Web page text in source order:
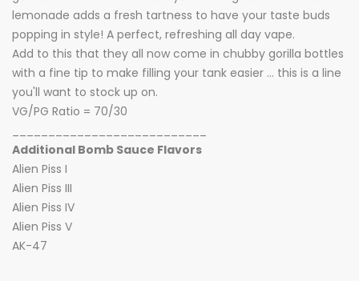
lemonade adds a fresh tartness to have your taste buds
popping in style! A perfect, refreshing all day vape.
Add to this that they all now come in chubby gorilla bottles
with a fine tip to make filling your tank easier ... this is a line
you'll want to stock up on.
VG/PG Ratio = 70/30
Additional Bomb Sauce Flavors
Alien Piss I
Alien Piss III
Alien Piss IV
Alien Piss V
AK-47